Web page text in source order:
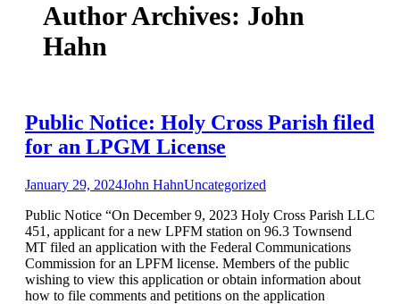
Author Archives: John
Hahn
Public Notice: Holy Cross Parish filed
for an LPGM License
January 29, 2024John HahnUncategorized
Public Notice “On December 9, 2023 Holy Cross Parish LLC
451, applicant for a new LPFM station on 96.3 Townsend
MT filed an application with the Federal Communications
Commission for an LPFM license. Members of the public
wishing to view this application or obtain information about
how to file comments and petitions on the application